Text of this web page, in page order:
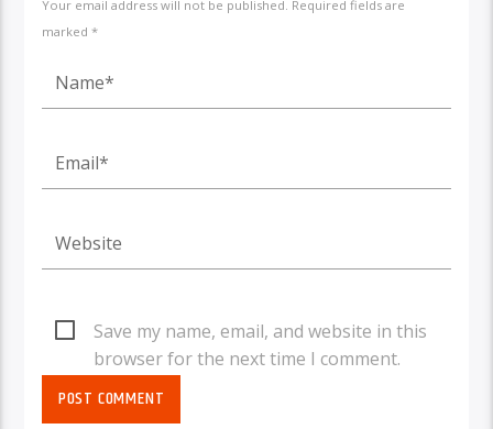
Your email address will not be published. Required fields are
marked *
Save my name, email, and website in this
browser for the next time I comment.